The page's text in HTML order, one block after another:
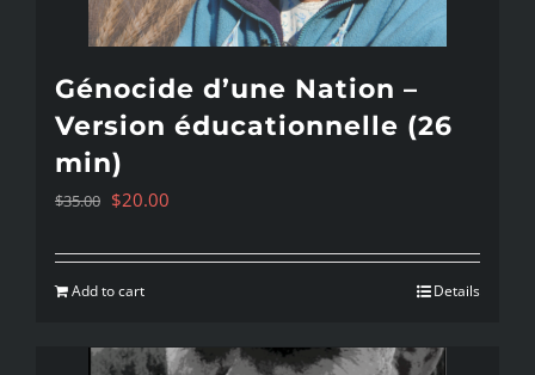
Génocide d’une Nation –
Version éducationnelle (26
min)
$35.00 Original
$20.00
Add to cart Details